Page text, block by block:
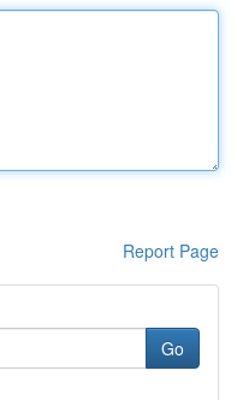
Report Page
Go